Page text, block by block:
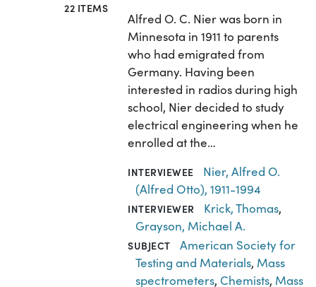
22 ITEMS
Alfred O. C. Nier was born in
Minnesota in 1911 to parents
who had emigrated from
Germany. Having been
interested in radios during high
school, Nier decided to study
electrical engineering when he
enrolled at the…
INTERVIEWEE
Nier, Alfred O.
(Alfred Otto), 1911-1994
INTERVIEWER Krick, Thomas,
Grayson, Michael A.
SUBJECT
American Society for
Testing and Materials, Mass
spectrometers, Chemists, Mass